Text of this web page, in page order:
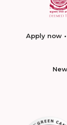
Apply now